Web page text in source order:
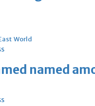
World
named